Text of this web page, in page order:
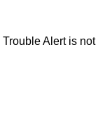
Alert is